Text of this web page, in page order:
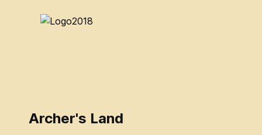
Archer's Land